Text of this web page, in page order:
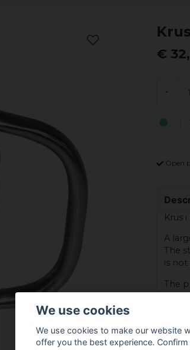
€
-
Open
Krus
A
The
is not
The
The
both
We use cookies
We use cookies to make our website
offer you the best experience.